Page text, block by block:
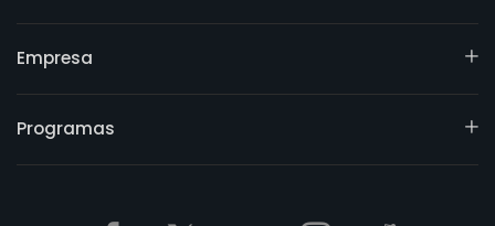
Empresa
Programas